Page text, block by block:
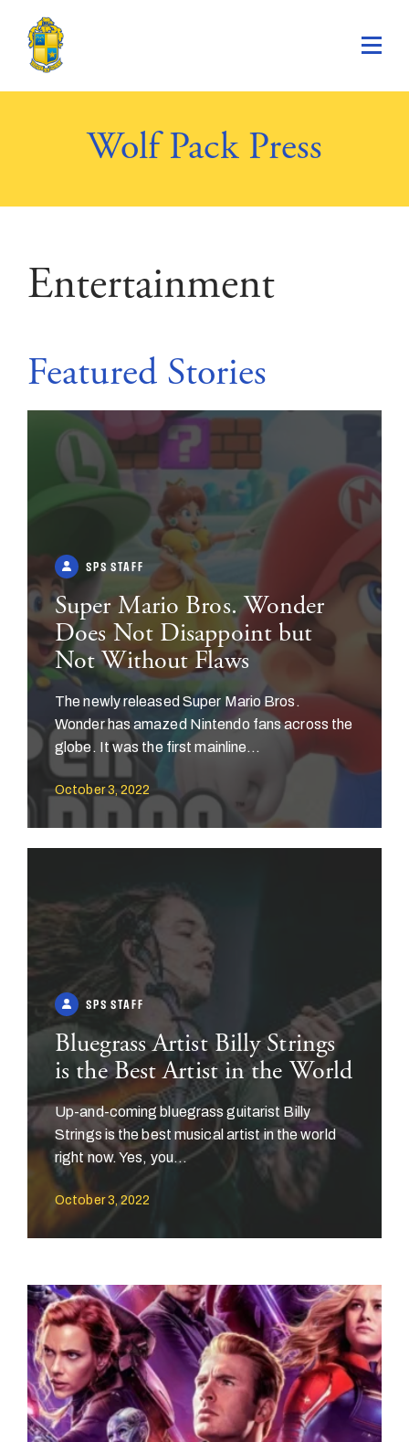
Wolf Pack Press
Entertainment
Featured Stories
SPS STAFF
Super Mario Bros. Wonder
Does Not Disappoint but
Not Without Flaws
The newly released Super Mario Bros.
Wonder has amazed Nintendo fans across the
globe. It was the first mainline...
October 3, 2022
SPS STAFF
Bluegrass Artist Billy Strings
is the Best Artist in the World
Up-and-coming bluegrass guitarist Billy
Strings is the best musical artist in the world
right now. Yes, you...
October 3, 2022